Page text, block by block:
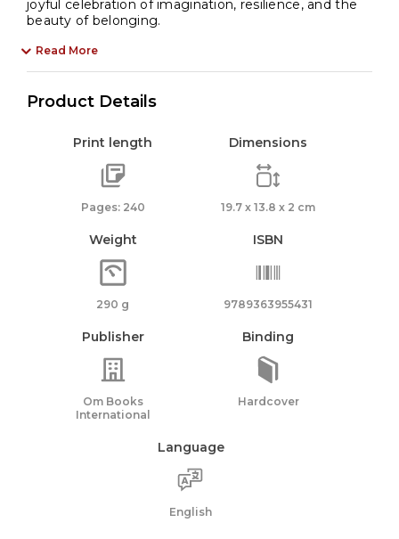
joyful celebration of imagination, resilience, and the
beauty of belonging.
Read More
Product Details
Print length
Pages: 240
Dimensions
19.7 x 13.8 x 2 cm
Weight
290 g
ISBN
9789363955431
Publisher
Om Books
International
Binding
Hardcover
Language
English